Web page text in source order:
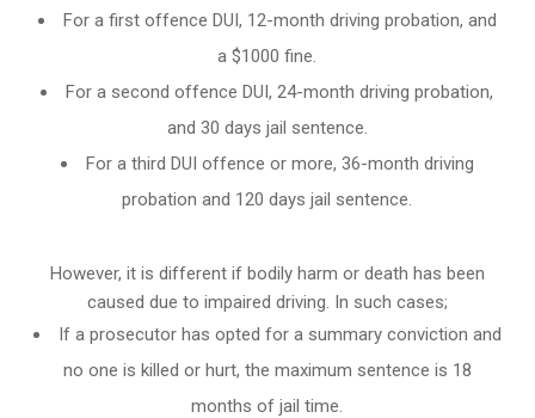
For a first offence DUI, 12-month driving probation, and
a $1000 fine.
For a second offence DUI, 24-month driving probation,
and 30 days jail sentence.
For a third DUI offence or more, 36-month driving
probation and 120 days jail sentence.
However, it is different if bodily harm or death has been
caused due to impaired driving. In such cases;
If a prosecutor has opted for a summary conviction and
no one is killed or hurt, the maximum sentence is 18
months of jail time.